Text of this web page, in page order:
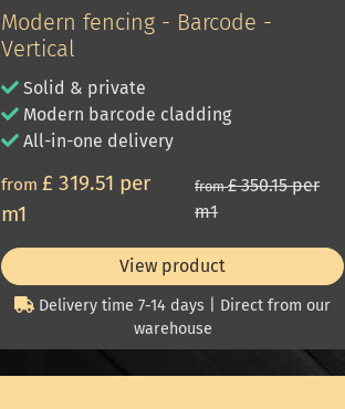
Modern fencing - Barcode -
Vertical
Solid & private
Modern barcode cladding
All-in-one delivery
from £ 319.51 per
m1
from£ 350.15 per
m1
View product
Delivery time 7-14 days | Direct from our
warehouse